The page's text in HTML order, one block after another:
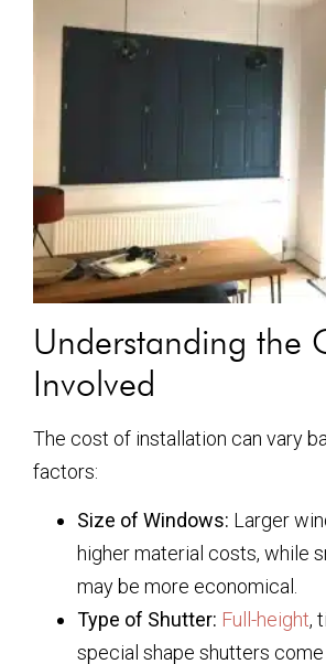
Understanding the
Involved
The cost of installation can vary
factors:
Size of Windows: Larger
higher material costs, while
may be more economical.
Type of Shutter: Full-height,
special shape shutters